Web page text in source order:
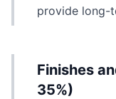
provide long-
Finishes
35%)